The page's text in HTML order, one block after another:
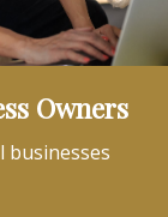
Owners
businesses